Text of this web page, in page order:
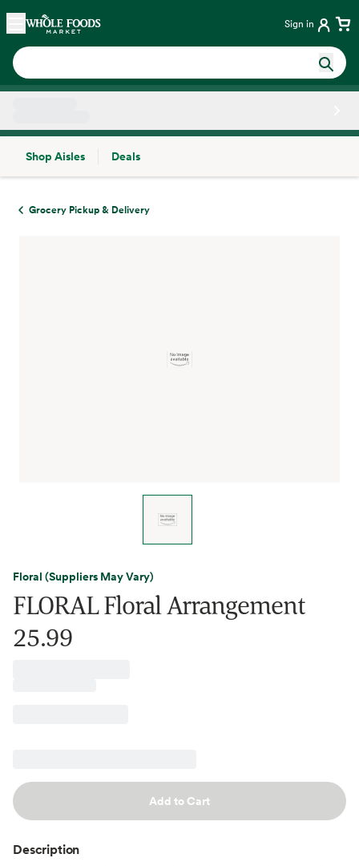
Skip main navigation
Home Sign in
Shop Aisles
Deals
Grocery Pickup & Delivery
Floral (Suppliers May Vary)
FLORAL Floral Arrangement
25.99
Add to Cart
Description